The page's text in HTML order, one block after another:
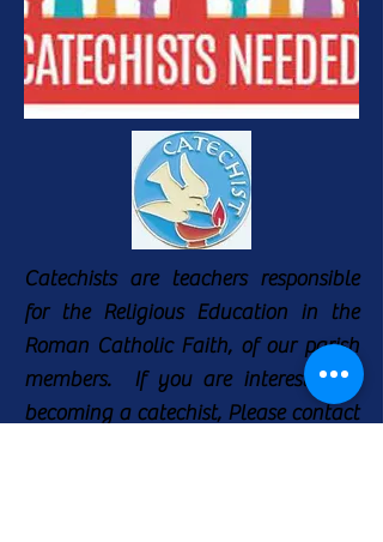
Catechists are teachers responsible
for the Religious Education in the
Roman Catholic Faith, of our parish
members. If you are interested in
becoming a catechist, Please contact